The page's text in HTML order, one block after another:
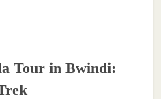
Tour in Bwindi: